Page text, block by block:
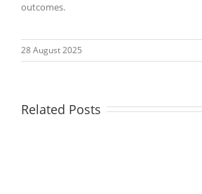
outcomes.
28 August 2025
Related Posts